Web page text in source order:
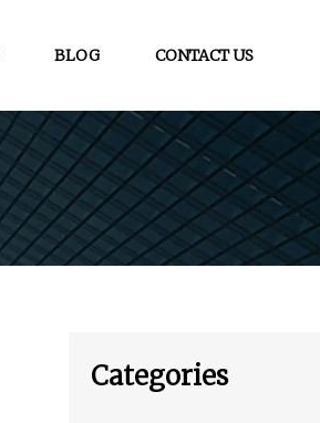
BLOG CONTACT US
Categories